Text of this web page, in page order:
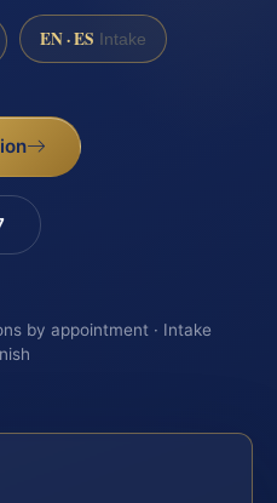
EN · ES Intake
by appointment · Intake